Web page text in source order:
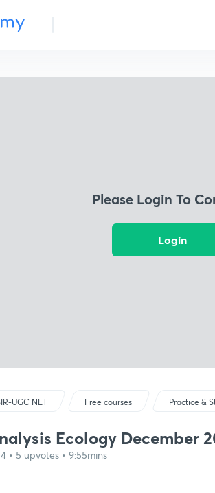
Please Login To
Login
UGC NET Free courses Practice &
Ecology December
• 5 upvotes • 9:55mins